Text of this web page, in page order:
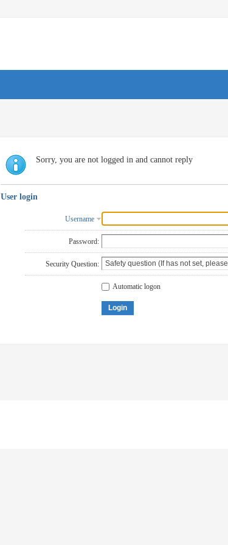
Sorry, you are not logged in and cannot reply
User login
Username
Password:
Security Question:
Automatic logon
Login